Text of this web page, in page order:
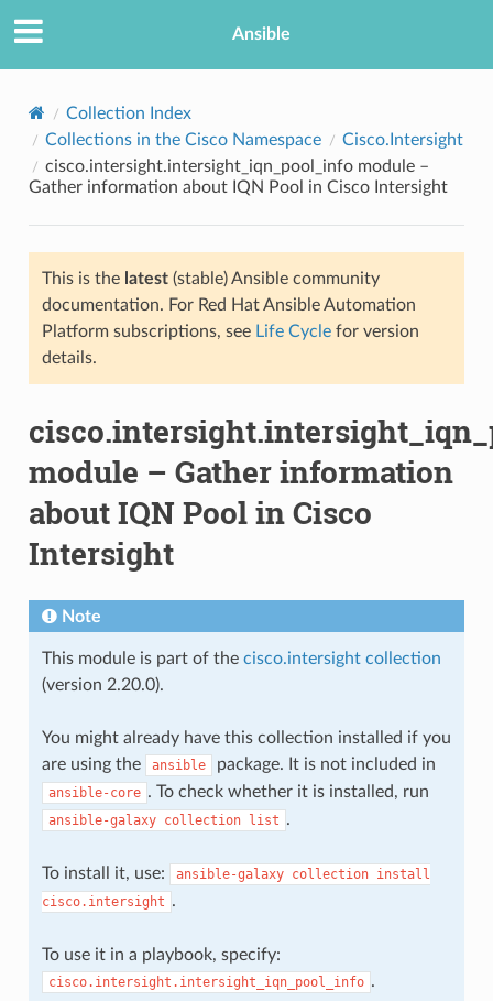
Ansible
Collection Index
Collections in the Cisco Namespace
Cisco.Intersight
cisco.intersight.intersight_iqn_pool_info module –
Gather information about IQN Pool in Cisco Intersight
This is the latest(stable) Ansible community
documentation. For Red Hat Ansible Automation
Platform subscriptions, see Life Cyclefor version
details.
module – Gather information
about IQN Pool in Cisco
Intersight
Note
This module is part of the cisco.intersight collection
(version 2.20.0).
You might already have this collection installed if you
are using the
ansible package. It is not included in
ansible-core . To check whether it is installed, run
ansible-galaxy collection list .
To install it, use: ansible-galaxy collection install
cisco.intersight .
To use it in a playbook, specify:
cisco.intersight.intersight_iqn_pool_info .